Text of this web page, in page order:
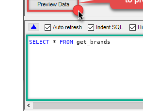
SELECT * FROM get_brands